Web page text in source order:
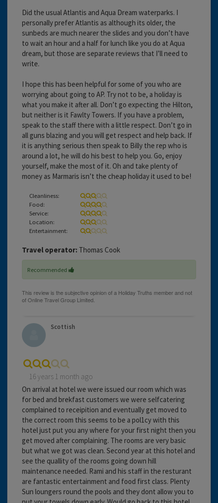
Did the usual Atlantis and Aqua Dream waterparks. I
personally prefer Atlantis as although its older, the
sunbeds are much nearer the slides and you don’t have
to wait an hour and a half for lunch like you do at Aqua
dream, but those are separate reviews that I’ll need to
write.
I hope this has been helpful for some of you who are
worrying about going to AP. Try not to be, a holiday is
what you make it after all. Don’t go expecting the Hilton,
but neither is it Fawlty Towers. If you have a problem,
speak to the staff there with a little respect. Don’t go in
all guns blazing and you will get respect and help back. If
it is anything serious then speak to Billy the rep who is
around a lot, he will do his best to help you. Go, enjoy
yourself, make the most of it. Oh and take plenty of
money as Marmaris isn’t the cheap holiday it used to be!
Cleanliness:
Food:
Service:
Location:
Entertainment:
Travel operator: Thomas Cook
Recommended
Scottish
16 years 1 month ago
On arrival at hotel we were issued our room which was
for bed and brekfast customers we were selfcatering
complained to receipition and eventually get moved to
the correct room this seems to be a pol1cy with this
hotel just put you any where for your first night then you
get moved after complaining. The rooms are very basic
but what we got was clean. Second year at this hotel and
see the quallity of the rooms going down hill
maintenance needed. Rami and his staff in the resturant
are fantastic entertainment and food first class. Plenty
Sun loungers round the pools and they dont allow you to